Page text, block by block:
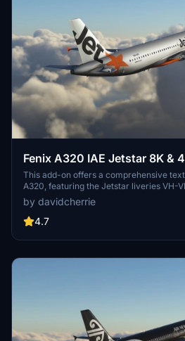
Fenix A320 IAE Jetstar 8K &
Wingtip Fences Pack
This add-on offers a comprehensive
A320, featuring the Jetstar liveries VH-
VH-VFL with sharklets. It includes high-
textures for both variants, utilizing
to optimize storage space. The pack
by davidcherrie
4.7